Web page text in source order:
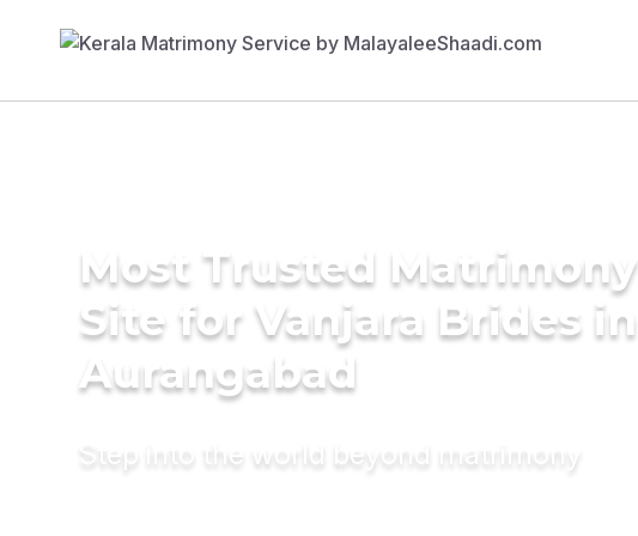
Most Trusted Matrimony
Site for Vanjara Brides in
Aurangabad
Step into the world beyond matrimony